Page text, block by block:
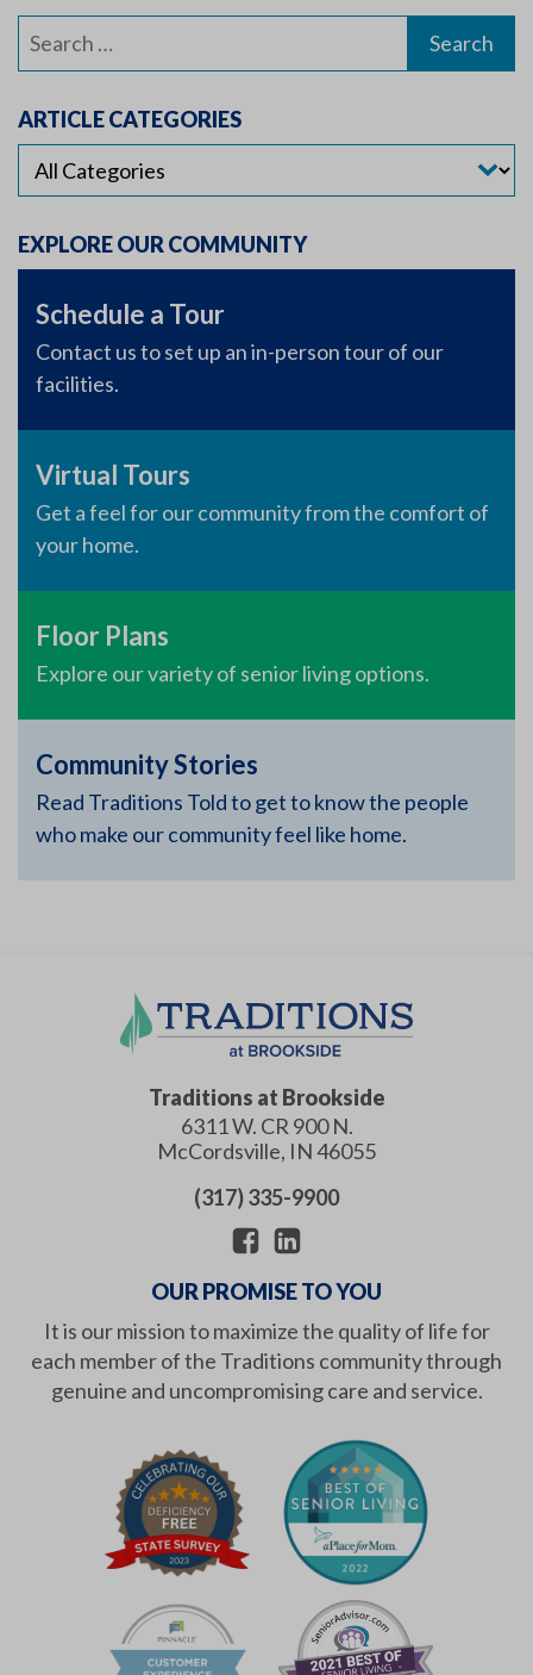
Search
ARTICLE CATEGORIES
EXPLORE OUR COMMUNITY
Schedule a Tour
Contact us to set up an in-person tour of our
facilities.
Virtual Tours
Get a feel for our community from the comfort of
your home.
Floor Plans
Explore our variety of senior living options.
Community Stories
Read Traditions Told to get to know the people
who make our community feel like home.
Traditions at Brookside
6311 W. CR 900 N.
McCordsville, IN46055
(317) 335-9900
OUR PROMISE TO YOU
It is our mission to maximize the quality of life for
each member of the Traditions community through
genuine and uncompromising care and service.